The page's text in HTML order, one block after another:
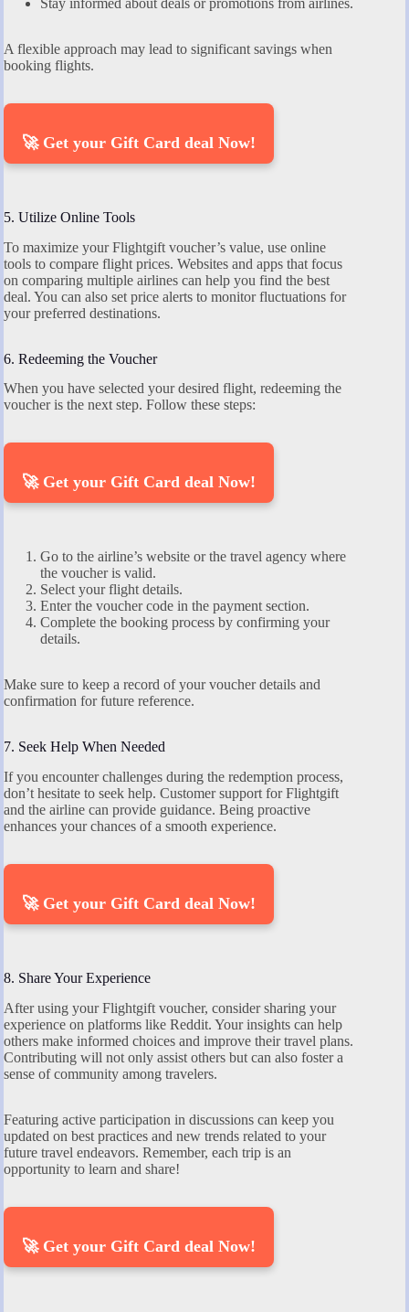
A flexible approach may lead to significant savings when
booking flights.
🚀 Get your Gift Card deal Now!
5. Utilize Online Tools
To maximize your Flightgift voucher’s value, use online
tools to compare flight prices. Websites and apps that focus
on comparing multiple airlines can help you find the best
deal. You can also set price alerts to monitor fluctuations for
your preferred destinations.
6. Redeeming the Voucher
When you have selected your desired flight, redeeming the
voucher is the next step. Follow these steps:
🚀 Get your Gift Card deal Now!
Go to the airline’s website or the travel agency where
the voucher is valid.
Select your flight details.
Enter the voucher code in the payment section.
Complete the booking process by confirming your
details.
Make sure to keep a record of your voucher details and
confirmation for future reference.
7. Seek Help When Needed
If you encounter challenges during the redemption process,
don’t hesitate to seek help. Customer support for Flightgift
and the airline can provide guidance. Being proactive
enhances your chances of a smooth experience.
🚀 Get your Gift Card deal Now!
8. Share Your Experience
After using your Flightgift voucher, consider sharing your
experience on platforms like Reddit. Your insights can help
others make informed choices and improve their travel plans.
Contributing will not only assist others but can also foster a
sense of community among travelers.
Featuring active participation in discussions can keep you
updated on best practices and new trends related to your
future travel endeavors. Remember, each trip is an
opportunity to learn and share!
🚀 Get your Gift Card deal Now!